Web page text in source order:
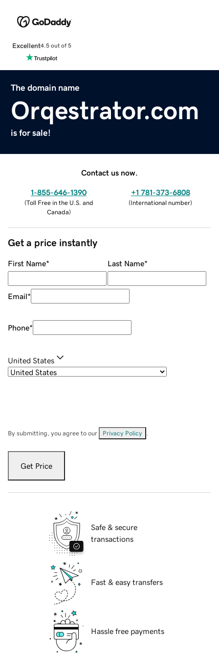
Excellent4.5 out of 5
The domain name
Orqestrator.com
is for sale!
Contact us now.
1-855-646-1390
(Toll Free in the U.S. and
Canada)
+1 781-373-6808
(International number)
Get a price instantly
First Name* Last Name*
Email*
Phone*
United States
By submitting, you agree to our Privacy Policy
Get Price
Safe & secure
transactions
Fast & easy transfers
Hassle free payments